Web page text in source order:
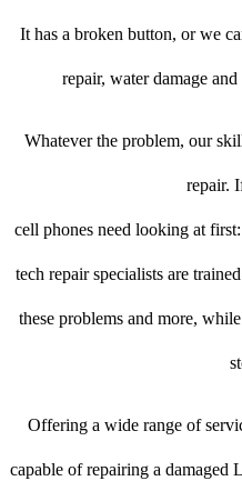
It has a broken button, or we
repair, water damage
Whatever the problem, our
repair.
cell phones need looking at
tech repair specialists are
these problems and more,
Offering a wide range of
capable of repairing a damaged